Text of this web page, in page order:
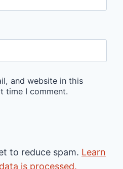
and website in this
time I comment.
to reduce spam. Learn
is processed.